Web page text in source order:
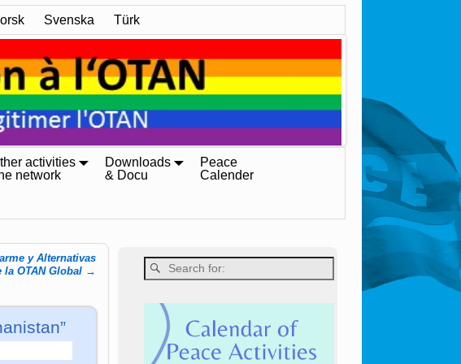
Svenska Türk
activities
network
Downloads
& Docu
Peace
Calender
y Alternativas
la OTAN Global →